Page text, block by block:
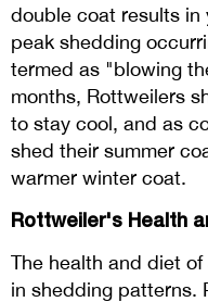
double coat results in
peak shedding
termed as "blowing
months, Rottweilers
to stay cool, and as
shed their summer
warmer winter coat.
Rottweiler's Health
The health and diet
in shedding patterns.